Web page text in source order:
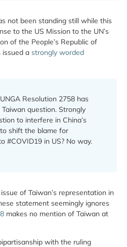
not been standing still while this
to the US Mission to the UN’s
of the People’s Republic of
issued a strongly worded
Resolution 2758 has
question. Strongly
to interfere in China’s
shift the blame for
#COVID19 in US? No way.
of Taiwan’s representation in
statement seemingly ignores
makes no mention of Taiwan at
with the ruling